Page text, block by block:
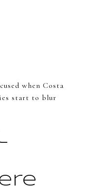
when Costa
start to blur